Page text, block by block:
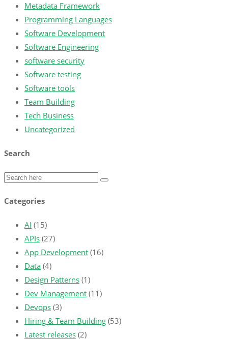
Metadata Framework
Programming Languages
Software Development
Software Engineering
software security
Software testing
Software tools
Team Building
Tech Business
Uncategorized
Search
Categories
AI (15)
APIs (27)
App Development (16)
Data (4)
Design Patterns (1)
Dev Management (11)
Devops (3)
Hiring & Team Building (53)
Latest releases (2)